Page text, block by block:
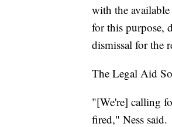
with the
for this purpose,
dismissal for the
The Legal Aid
"[We're] calling
fired," Ness said.